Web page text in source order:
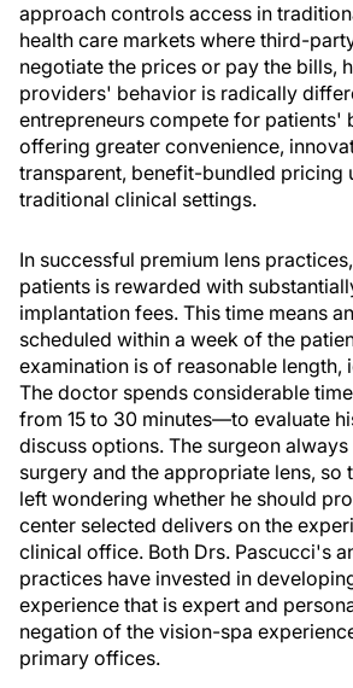
approach controls access in
health care markets where third-
negotiate the prices or pay the bills,
providers' behavior is radically
entrepreneurs compete for patients'
offering greater convenience,
transparent, benefit-bundled pricing
traditional clinical settings.
In successful premium lens
patients is rewarded with
implantation fees. This time means
scheduled within a week of the
examination is of reasonable length,
The doctor spends considerable
from 15 to 30 minutes—to evaluate
discuss options. The surgeon
surgery and the appropriate lens, so
left wondering whether he should
center selected delivers on the
clinical office. Both Drs. Pascucci's
practices have invested in
experience that is expert and
negation of the vision-spa
primary offices.